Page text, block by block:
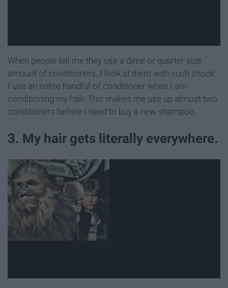
When people tell me they use a dime or quarter size
amount of conditioners, I look at them with such shock.
I use an entire handful of conditioner when I am
conditioning my hair. This makes me use up almost two
conditioners before I need to buy a new shampoo.
3. My hair gets literally everywhere.